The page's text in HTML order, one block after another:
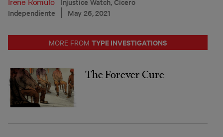
Independiente
May 26, 2021
MORE FROM TYPE INVESTIGATIONS
The Forever Cure